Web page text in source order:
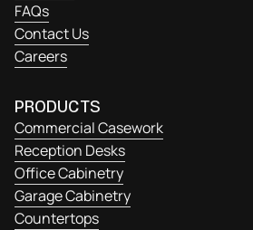
FAQs
Contact Us
Careers
PRODUCTS
Commercial Casework
Reception Desks
Office Cabinetry
Garage Cabinetry
Countertops